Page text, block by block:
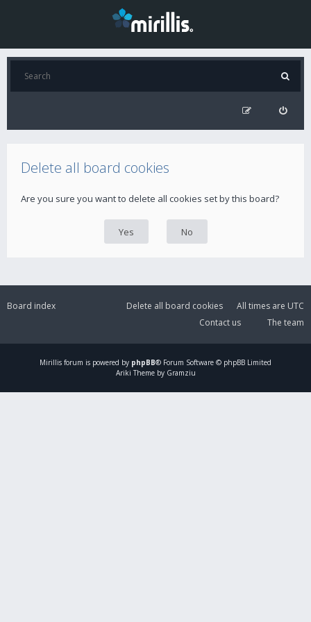
Delete all board cookies
Are you sure you want to delete all cookies set by this board?
Board index All times are UTC
Delete all board cookies
The team
Contact us
Mirillis forum is powered by phpBB® Forum Software © phpBB Limited
Ariki Theme by Gramziu